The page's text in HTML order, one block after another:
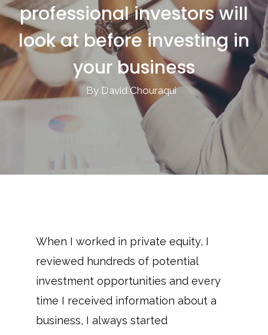
professional investors will
look at before investing in
your business
By David Chouraqui
When I worked in private equity, I
reviewed hundreds of potential
investment opportunities and every
time I received information about a
business, I always started